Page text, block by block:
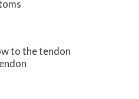
to the tendon